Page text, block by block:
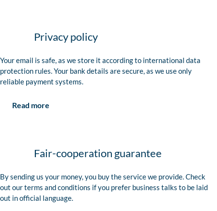
Privacy policy
Your email is safe, as we store it according to international data
protection rules. Your bank details are secure, as we use only
reliable payment systems.
Read more
Fair-cooperation guarantee
By sending us your money, you buy the service we provide. Check
out our terms and conditions if you prefer business talks to be laid
out in official language.